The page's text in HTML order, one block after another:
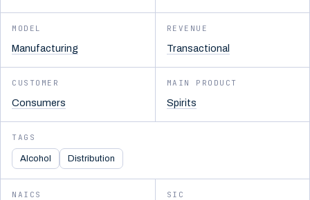
MODEL
Manufacturing
REVENUE
Transactional
CUSTOMER
Consumers
MAIN PRODUCT
Spirits
TAGS
Alcohol Distribution
NAICS SIC